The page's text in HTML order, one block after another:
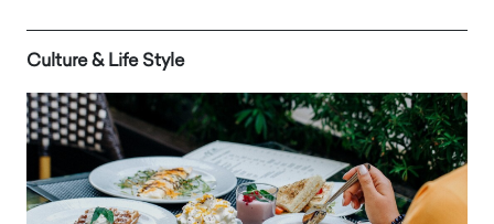
Culture & Life Style